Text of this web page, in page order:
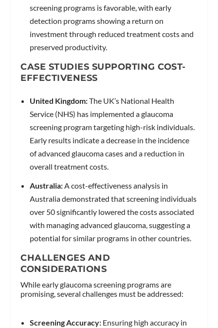
screening programs is favorable, with early
detection programs showing a return on
investment through reduced treatment costs and
preserved productivity.
CASE STUDIES SUPPORTING COST-
EFFECTIVENESS
United Kingdom:The UK’s National Health
Service (NHS) has implemented a glaucoma
screening program targeting high-risk individuals.
Early results indicate a decrease in the incidence
of advanced glaucoma cases and a reduction in
overall treatment costs.
Australia:A cost-effectiveness analysis in
Australia demonstrated that screening individuals
over 50 significantly lowered the costs associated
with managing advanced glaucoma, suggesting a
potential for similar programs in other countries.
CHALLENGES AND
CONSIDERATIONS
While early glaucoma screening programs are
promising, several challenges must be addressed:
Screening Accuracy:Ensuring high accuracy in